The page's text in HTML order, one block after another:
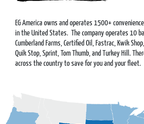
EG America owns and operates 1500+
in the United States. The company operates 10
Cumberland Farms, Certified Oil, Fastrac, Kwik
Quik Stop, Sprint, Tom Thumb, and Turkey Hill.
across the country to save for you and your fleet.